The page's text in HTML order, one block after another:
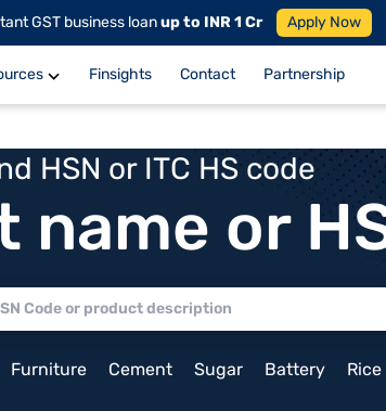
GST business loanup to INR 1 Cr Apply Now
Finsights Contact Partnership
HSN or ITC HS code
name or
Furniture Cement Sugar Battery Rice